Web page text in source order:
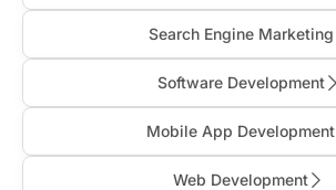
Search Engine Marketing
Software Development
Mobile App Development
Web Development